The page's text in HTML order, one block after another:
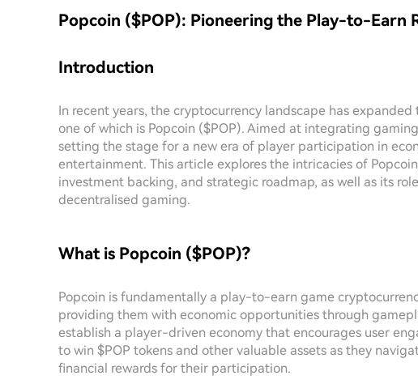
Popcoin ($POP): Pioneering the Play-to-Earn
Introduction
In recent years, the cryptocurrency landscape has
one of which is Popcoin ($POP). Aimed at integrating
setting the stage for a new era of player participation in
entertainment. This article explores the intricacies of
investment backing, and strategic roadmap, as well as its
decentralised gaming.
What is Popcoin ($POP)?
Popcoin is fundamentally a play-to-earn game
providing them with economic opportunities through
establish a player-driven economy that encourages user
to win $POP tokens and other valuable assets as they
financial rewards for their participation.